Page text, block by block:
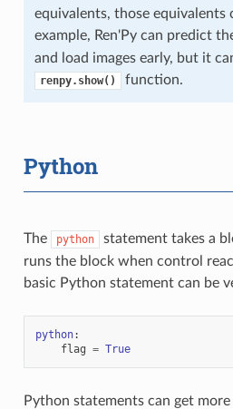
equivalents, those equivalents
example, Ren'Py can predict
and load images early, but it
renpy.show() function.
Python
The python
statement takes a
runs the block when control
basic Python statement can be
python:
flag = True
Python statements can get